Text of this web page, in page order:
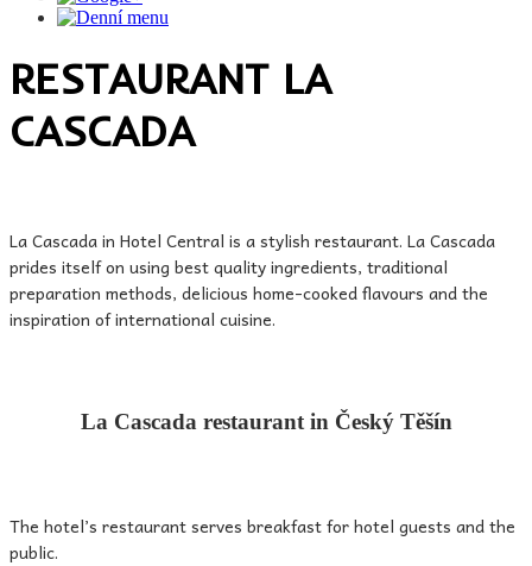
RESTAURANT LA
CASCADA
La Cascada in Hotel Central is a stylish restaurant. La Cascada
prides itself on using best quality ingredients, traditional
preparation methods, delicious home-cooked flavours and the
inspiration of international cuisine.
La Cascada restaurant in Český Těšín
The hotel’s restaurant serves breakfast for hotel guests and the
public.